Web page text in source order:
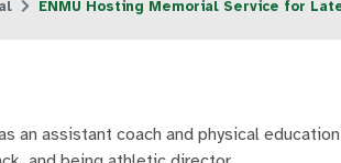
ENMU Hosting Memorial Service for
an assistant coach and physical